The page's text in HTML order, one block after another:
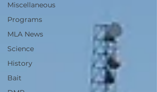
Miscellaneous
Programs
MLA News
Science
History
Bait